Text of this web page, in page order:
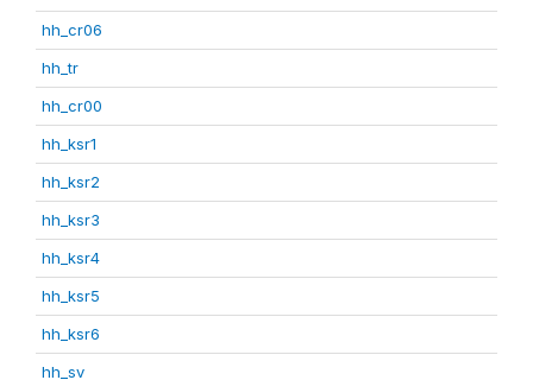
hh_cr06
hh_tr
hh_cr00
hh_ksr1
hh_ksr2
hh_ksr3
hh_ksr4
hh_ksr5
hh_ksr6
hh_sv